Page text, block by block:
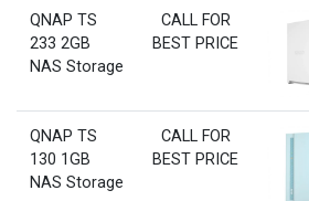
QNAP TS
233 2GB
NAS Storage
CALL FOR
BEST PRICE
QNAP TS
130 1GB
NAS Storage
CALL FOR
BEST PRICE